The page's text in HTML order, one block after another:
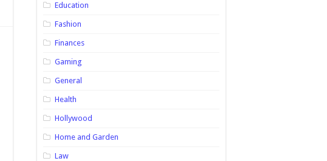
Education
Fashion
Finances
Gaming
General
Health
Hollywood
Home and Garden
Law